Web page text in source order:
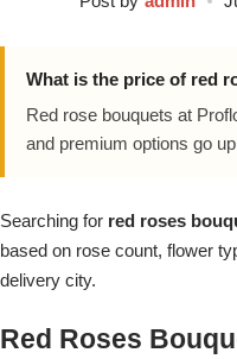
What is the price of red
Red rose bouquets at
and premium options go
Searching for red roses
based on rose count, flower
delivery city.
Red Roses
Shop by Flower Type
Rose Bouquet
Anniversary Cakes
Congratulation Cakes